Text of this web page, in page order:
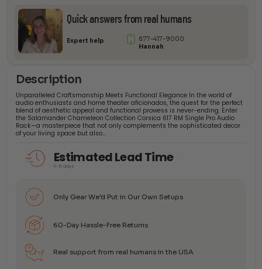
Quick answers from real humans
Expert help
877-417-9000
Hannah
Description
Unparalleled Craftsmanship Meets Functional Elegance In the world of
audio enthusiasts and home theater aficionados, the quest for the perfect
blend of aesthetic appeal and functional prowess is never-ending. Enter
the Salamander Chameleon Collection Corsica 617 RM Single Pro Audio
Rack—a masterpiece that not only complements the sophisticated decor
of your living space but also…
Estimated Lead Time
5-15 days
Only Gear We’d Put in Our Own Setups
60-Day Hassle-Free Returns
Real support from real humans in the USA